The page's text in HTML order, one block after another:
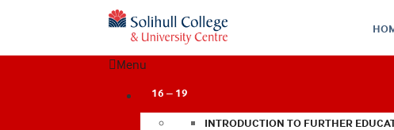
Menu
16 – 19
INTRODUCTION TO FURTHER